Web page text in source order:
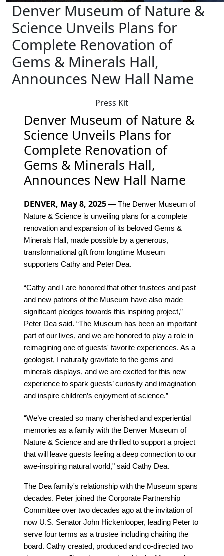
Denver Museum of Nature &
Science Unveils Plans for
Complete Renovation of
Gems & Minerals Hall,
Announces New Hall Name
Press Kit
Denver Museum of Nature &
Science Unveils Plans for
Complete Renovation of
Gems & Minerals Hall,
Announces New Hall Name
DENVER, May 8, 2025 — The Denver Museum of
Nature & Science is unveiling plans for a complete
renovation and expansion of its beloved Gems &
Minerals Hall, made possible by a generous,
transformational gift from longtime Museum
supporters Cathy and Peter Dea.
“Cathy and I are honored that other trustees and past
and new patrons of the Museum have also made
significant pledges towards this inspiring project,”
Peter Dea said. “The Museum has been an important
part of our lives, and we are honored to play a role in
reimagining one of guests' favorite experiences. As a
geologist, I naturally gravitate to the gems and
minerals displays, and we are excited for this new
experience to spark guests’ curiosity and imagination
and inspire children’s enjoyment of science.”
“We’ve created so many cherished and experiential
memories as a family with the Denver Museum of
Nature & Science and are thrilled to support a project
that will leave guests feeling a deep connection to our
awe-inspiring natural world," said Cathy Dea.
The Dea family's relationship with the Museum spans
decades. Peter joined the Corporate Partnership
Committee over two decades ago at the invitation of
now U.S. Senator John Hickenlooper, leading Peter to
serve four terms as a trustee including chairing the
board. Cathy created, produced and co-directed two